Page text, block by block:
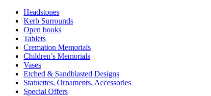
Headstones
Kerb Surrounds
Open books
Tablets
Cremation Memorials
Children’s Memorials
Vases
Etched & Sandblasted Designs
Statuettes, Ornaments, Accessories
Special Offers